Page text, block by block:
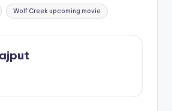
Wolf Creek upcoming movie